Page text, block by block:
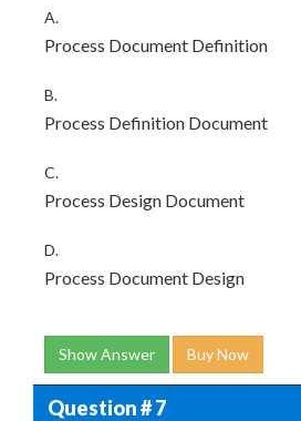
A.
Process Document Definition
B.
Process Definition Document
C.
Process Design Document
D.
Process Document Design
Show Answer Buy Now
Question # 7